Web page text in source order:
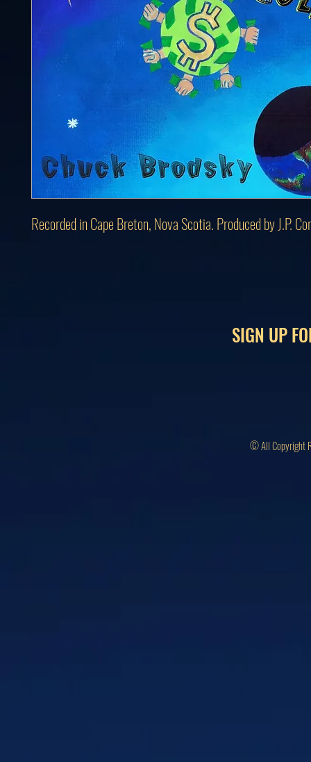
Recorded in Cape Breton, Nova Scotia. Produced by J.P.
SIGN UP
© All Copyright